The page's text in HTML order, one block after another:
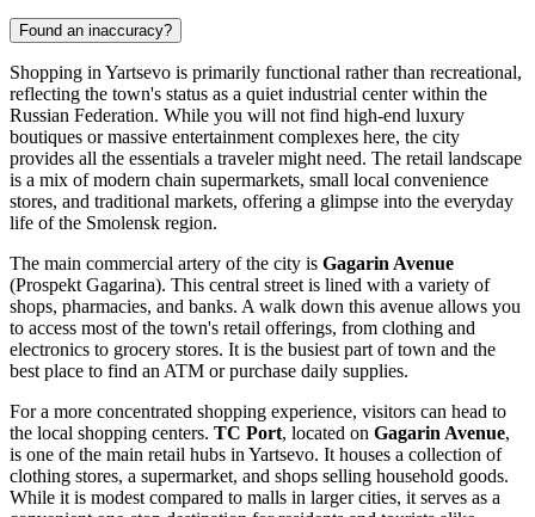
Found an inaccuracy?
Shopping in Yartsevo is primarily functional rather than recreational,
reflecting the town's status as a quiet industrial center within the
Russian Federation. While you will not find high-end luxury
boutiques or massive entertainment complexes here, the city
provides all the essentials a traveler might need. The retail landscape
is a mix of modern chain supermarkets, small local convenience
stores, and traditional markets, offering a glimpse into the everyday
life of the Smolensk region.
The main commercial artery of the city is Gagarin Avenue
(Prospekt Gagarina). This central street is lined with a variety of
shops, pharmacies, and banks. A walk down this avenue allows you
to access most of the town's retail offerings, from clothing and
electronics to grocery stores. It is the busiest part of town and the
best place to find an ATM or purchase daily supplies.
For a more concentrated shopping experience, visitors can head to
the local shopping centers. TC Port, located on Gagarin Avenue,
is one of the main retail hubs in Yartsevo. It houses a collection of
clothing stores, a supermarket, and shops selling household goods.
While it is modest compared to malls in larger cities, it serves as a